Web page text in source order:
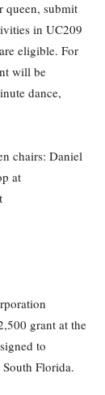
queen, submit
in UC209
eligible. For
will be
dance,
chairs: Daniel
at
grant at the
to
Florida.